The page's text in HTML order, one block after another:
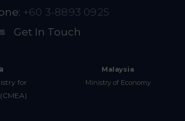
+60 3-8893 0925
Get In Touch
for
Malaysia
Ministry of Economy